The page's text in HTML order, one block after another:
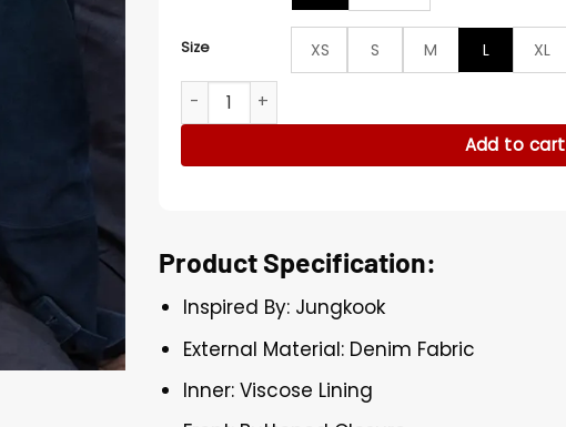
Size XS S M L XL
Jungkook x Calvin Klein Denim Jacket quantity
Add to cart
Product Specification:
Inspired By: Jungkook
External Material: Denim Fabric
Inner: Viscose Lining